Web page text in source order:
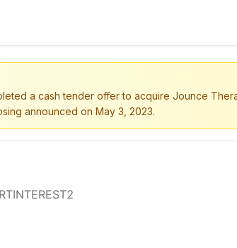
a cash tender offer to acquire Jounce
announced on May 3, 2023.